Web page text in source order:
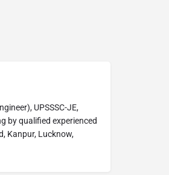
UPSSSC-JE,
by qualified experienced
Kanpur, Lucknow,